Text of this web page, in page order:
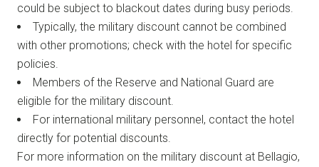
could be subject to blackout dates during busy periods.
Typically, the military discount cannot be combined
with other promotions; check with the hotel for specific
policies.
Members of the Reserve and National Guard are
eligible for the military discount.
For international military personnel, contact the hotel
directly for potential discounts.
For more information on the military discount at Bellagio,